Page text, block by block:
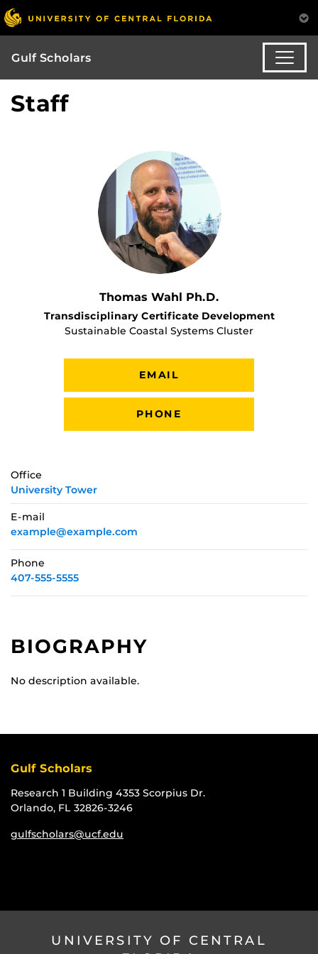
Gulf Scholars
Staff
Thomas Wahl Ph.D.
Transdisciplinary Certificate Development
Sustainable Coastal Systems Cluster
EMAIL
PHONE
Office
University Tower
E-mail
example@example.com
Phone
407-555-5555
BIOGRAPHY
No description available.
Gulf Scholars
Research 1 Building 4353 Scorpius Dr.
Orlando, FL 32826-3246
gulfscholars@ucf.edu
UNIVERSITY OF CENTRAL